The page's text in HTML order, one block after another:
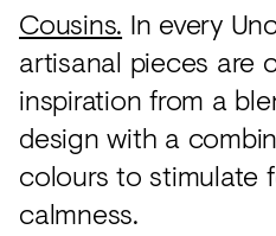
Cousins. In every
artisanal pieces are
inspiration from a
design with a
colours to stimulate
calmness.